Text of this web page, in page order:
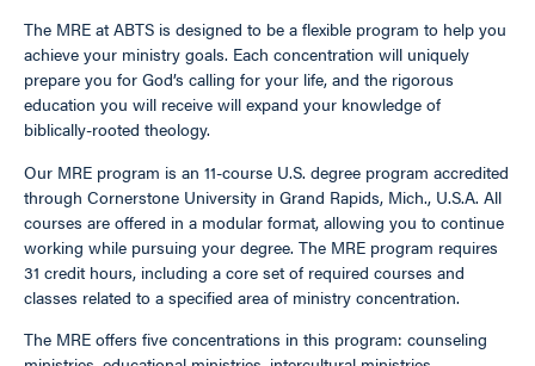
The MRE at ABTS is designed to be a flexible program to help you
achieve your ministry goals. Each concentration will uniquely
prepare you for God’s calling for your life, and the rigorous
education you will receive will expand your knowledge of
biblically-rooted theology.
Our MRE program is an 11-course U.S. degree program accredited
through Cornerstone University in Grand Rapids, Mich., U.S.A. All
courses are offered in a modular format, allowing you to continue
working while pursuing your degree. The MRE program requires
31 credit hours, including a core set of required courses and
classes related to a specified area of ministry concentration.
The MRE offers five concentrations in this program: counseling